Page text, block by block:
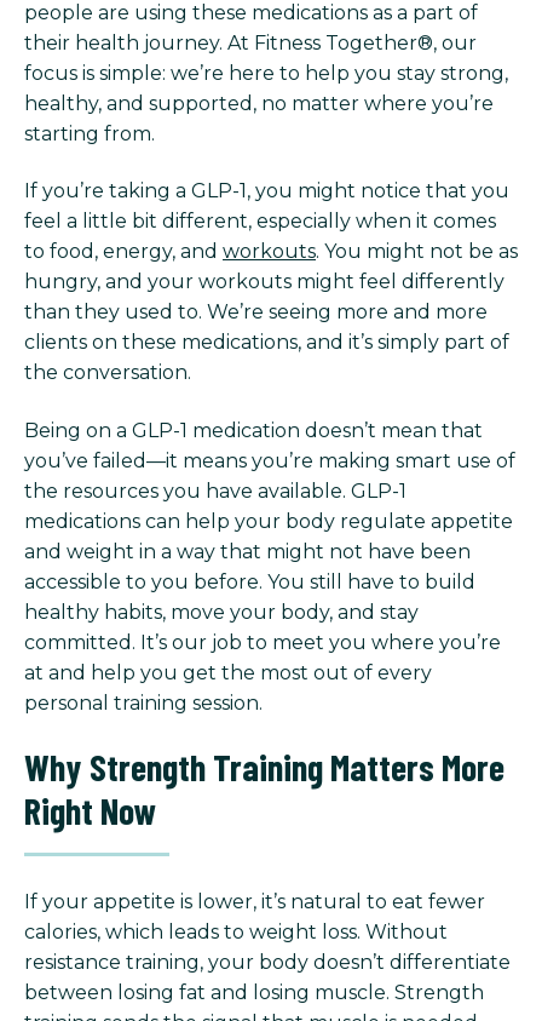
people are using these medications as a part of
their health journey. At Fitness Together®, our
focus is simple: we’re here to help you stay strong,
healthy, and supported, no matter where you’re
starting from.
If you’re taking a GLP-1, you might notice that you
feel a little bit different, especially when it comes
to food, energy, and workouts. You might not be as
hungry, and your workouts might feel differently
than they used to. We’re seeing more and more
clients on these medications, and it’s simply part of
the conversation.
Being on a GLP-1 medication doesn’t mean that
you’ve failed—it means you’re making smart use of
the resources you have available. GLP-1
medications can help your body regulate appetite
and weight in a way that might not have been
accessible to you before. You still have to build
healthy habits, move your body, and stay
committed. It’s our job to meet you where you’re
at and help you get the most out of every
personal training session.
Why Strength Training Matters More
Right Now
If your appetite is lower, it’s natural to eat fewer
calories, which leads to weight loss. Without
resistance training, your body doesn’t differentiate
between losing fat and losing muscle. Strength